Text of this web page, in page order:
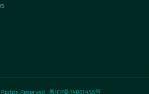
Reserved. 粤ICP备14051456号